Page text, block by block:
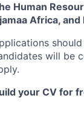
Human
Africa,
will be
your CV for